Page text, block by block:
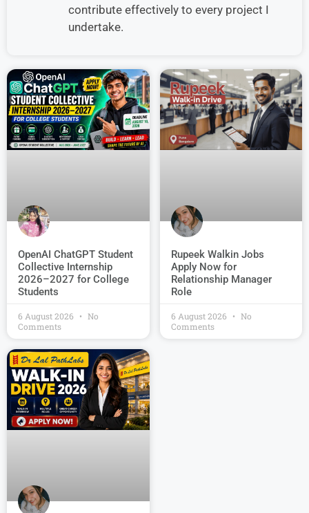
contribute effectively to every project I
undertake.
OpenAI ChatGPT Student
Collective Internship
2026–2027 for College
Students
6 August 2026
No
Comments
Rupeek Walkin Jobs
Apply Now for
Relationship Manager
Role
6 August 2026
No
Comments